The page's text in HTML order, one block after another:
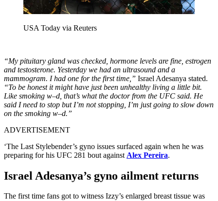
USA Today via Reuters
“My pituitary gland was checked, hormone levels are fine, estrogen
and testosterone. Yesterday we had an ultrasound and a
mammogram. I had one for the first time,” Israel Adesanya stated.
“To be honest it might have just been unhealthy living a little bit.
Like smoking w–d, that’s what the doctor from the UFC said. He
said I need to stop but I’m not stopping, I’m just going to slow down
on the smoking w–d.”
ADVERTISEMENT
‘The Last Stylebender’s gyno issues surfaced again when he was
preparing for his UFC 281 bout against Alex Pereira.
Israel Adesanya’s gyno ailment returns
The first time fans got to witness Izzy’s enlarged breast tissue was